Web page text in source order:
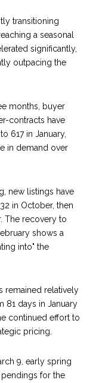
transitioning
a seasonal
significantly,
outpacing the
months, buyer
contracts have
617 in January,
in demand over
new listings have
in October, then
The recovery to
shows a
into" the
remained relatively
81 days in January
continued effort to
pricing.
9, early spring
for the